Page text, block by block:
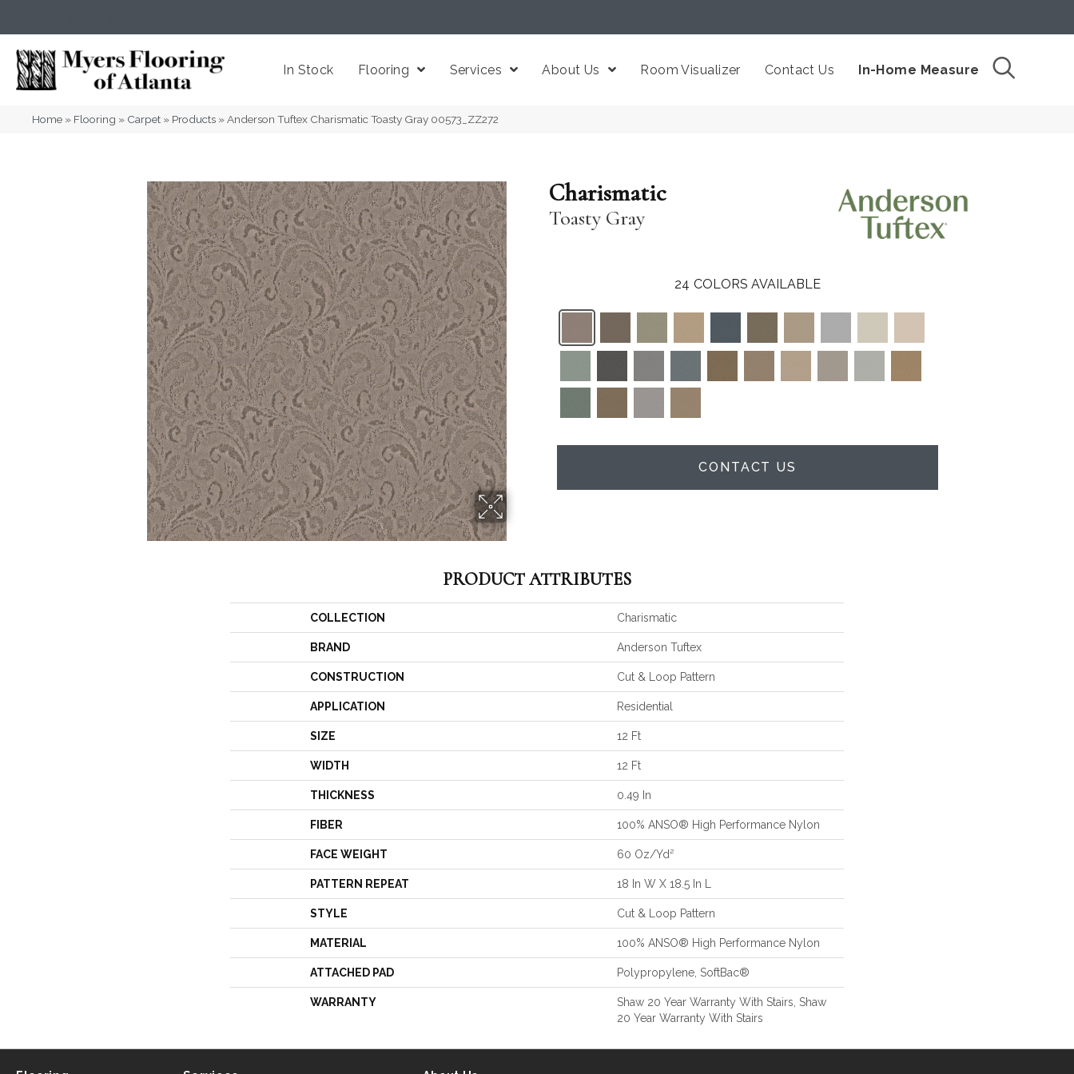
In Stock Flooring Services About Us Room Visualizer Contact Us In-Home Measure
Home » Flooring » Carpet » Products »Anderson Tuftex Charismatic Toasty Gray 00573_ZZ272
Charismatic
Toasty Gray
24 COLORS AVAILABLE
CONTACT US
PRODUCT ATTRIBUTES
COLLECTION Charismatic
BRAND Anderson Tuftex
CONSTRUCTION Cut & Loop Pattern
APPLICATION Residential
SIZE 12 Ft
WIDTH 12 Ft
THICKNESS 0.49 In
FIBER 100% ANSO® High Performance Nylon
FACE WEIGHT 60 Oz/yd²
PATTERN REPEAT 18 In W X 18.5 In L
STYLE Cut & Loop Pattern
MATERIAL 100% ANSO® High Performance Nylon
ATTACHED PAD Polypropylene, SoftBac®
WARRANTY
Shaw 20 Year Warranty With Stairs, Shaw
20 Year Warranty With Stairs